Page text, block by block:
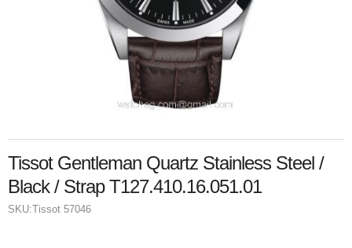
Tissot Gentleman Quartz Stainless Steel /
Black / Strap T127.410.16.051.01
SKU:Tissot 57046